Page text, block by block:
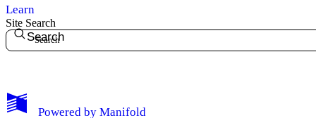
My Notes + Comments
Learn
Site Search
Search
Powered by Manifold